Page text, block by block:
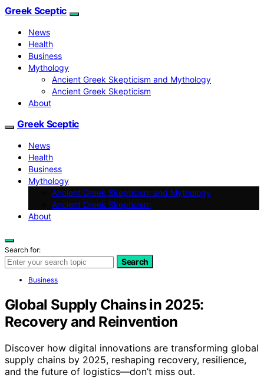
Greek Sceptic
News
Health
Business
Mythology
Ancient Greek Skepticism and Mythology
Ancient Greek Skepticism
About
Greek Sceptic
News
Health
Business
Mythology
Ancient Greek Skepticism and Mythology
Ancient Greek Skepticism
About
Search for:
Search
Business
Global Supply Chains in 2025:
Recovery and Reinvention
Discover how digital innovations are transforming global
supply chains by 2025, reshaping recovery, resilience,
and the future of logistics—don’t miss out.